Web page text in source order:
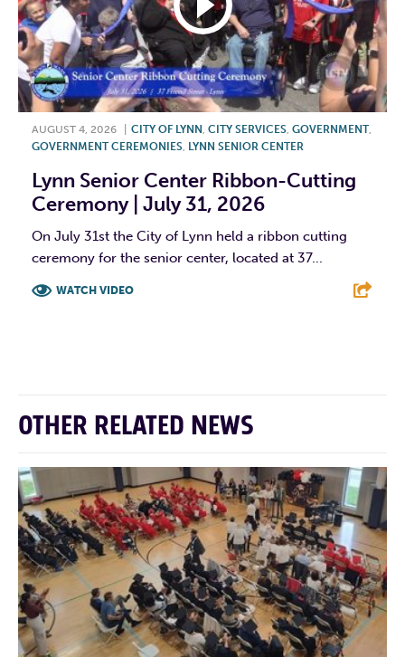
AUGUST 4, 2026 CITY OF LYNN , CITY SERVICES, GOVERNMENT,
GOVERNMENT CEREMONIES, LYNN SENIOR CENTER
Lynn Senior Center Ribbon-Cutting
Ceremony | July 31, 2026
On July 31st the City of Lynn held a ribbon cutting
ceremony for the senior center, located at 37...
WATCH VIDEO
OTHER RELATED NEWS